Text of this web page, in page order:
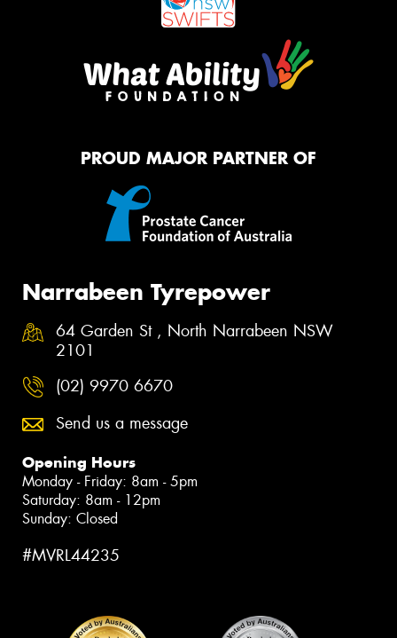
PROUD MAJOR PARTNER OF
Narrabeen Tyrepower
64 Garden St , North Narrabeen NSW
2101
(02) 9970 6670
Send us a message
Opening Hours
Monday - Friday: 8am - 5pm
Saturday: 8am - 12pm
Sunday: Closed
#MVRL44235